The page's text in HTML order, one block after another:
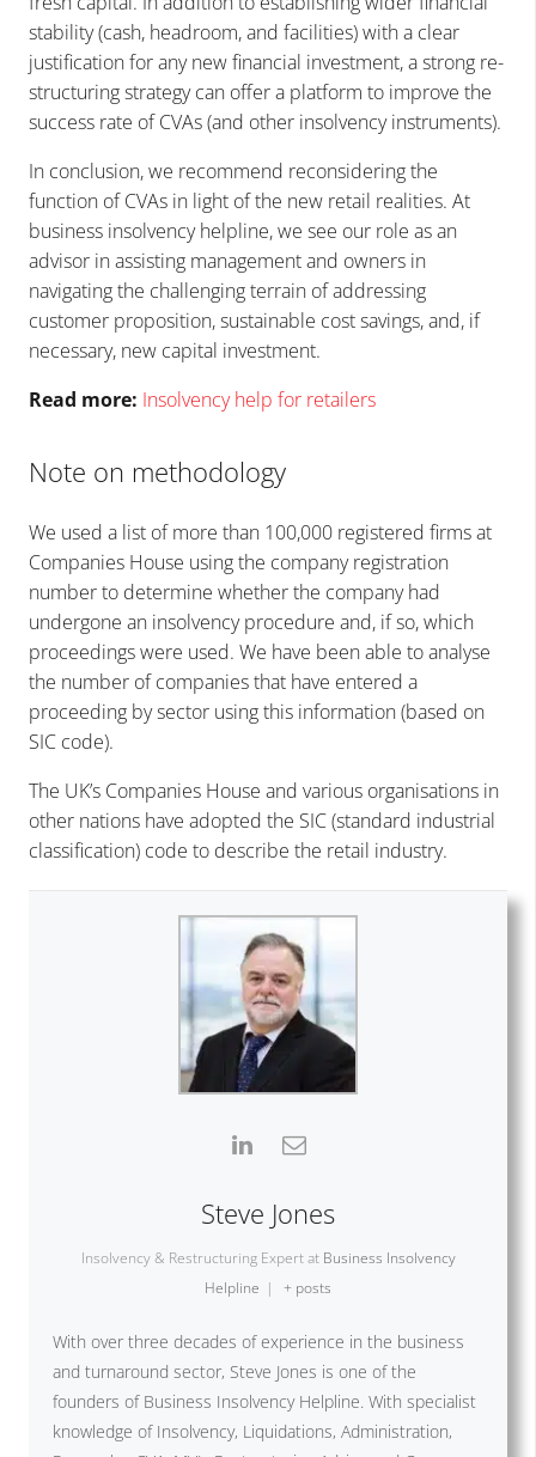
stability (cash, headroom, and facilities) with a clear
justification for any new financial investment, a strong re-
structuring strategy can offer a platform to improve the
success rate of CVAs (and other insolvency instruments).
In conclusion, we recommend reconsidering the
function of CVAs in light of the new retail realities. At
business insolvency helpline, we see our role as an
advisor in assisting management and owners in
navigating the challenging terrain of addressing
customer proposition, sustainable cost savings, and, if
necessary, new capital investment.
Read more: Insolvency help for retailers
Note on methodology
We used a list of more than 100,000 registered firms at
Companies House using the company registration
number to determine whether the company had
undergone an insolvency procedure and, if so, which
proceedings were used. We have been able to analyse
the number of companies that have entered a
proceeding by sector using this information (based on
SIC code).
The UK’s Companies House and various organisations in
other nations have adopted the SIC (standard industrial
classification) code to describe the retail industry.
Steve Jones
Insolvency & Restructuring Expert at Business Insolvency
Helpline | + posts
With over three decades of experience in the business
and turnaround sector, Steve Jones is one of the
founders of Business Insolvency Helpline. With specialist
knowledge of Insolvency, Liquidations, Administration,